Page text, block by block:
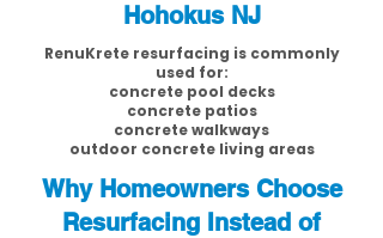
Hohokus NJ
RenuKrete resurfacing is commonly
used for:
concrete pool decks
concrete patios
concrete walkways
outdoor concrete living areas
Why Homeowners Choose
Resurfacing Instead of